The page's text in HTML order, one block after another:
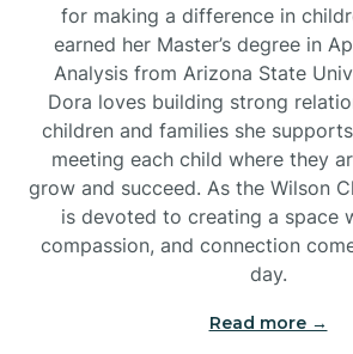
for making a difference in
earned her Master’s degree in
Analysis from Arizona State
Dora loves building strong
children and families she
meeting each child where they
grow and succeed. As the Wilson
is devoted to creating a space
compassion, and connection
day.
Read more →